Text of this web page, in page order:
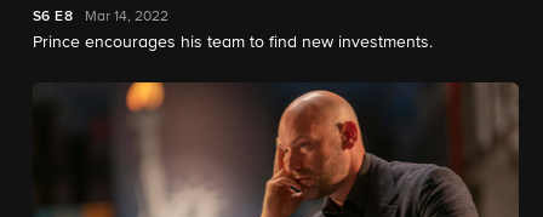
S6 E8 Mar 14, 2022
Prince encourages his team to find new investments.